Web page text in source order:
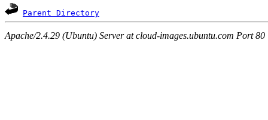
Parent Directory
Apache/2.4.29 (Ubuntu) Server at cloud-images.ubuntu.com Port 80